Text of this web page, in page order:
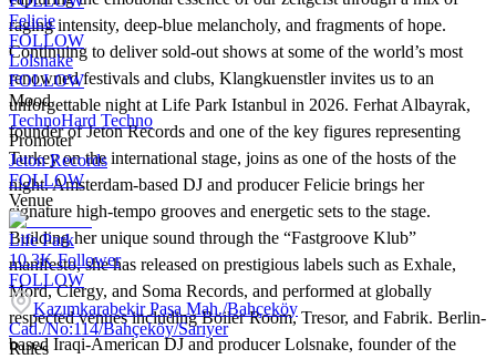
raging intensity, deep-blue melancholy, and fragments of hope.
Continuing to deliver sold-out shows at some of the world’s most
renowned festivals and clubs, Klangkuenstler invites us to an
unforgettable night at Life Park Istanbul in 2026. Ferhat Albayrak,
founder of Jeton Records and one of the key figures representing
Turkey on the international stage, joins as one of the hosts of the
night. Amsterdam-based DJ and producer Felicie brings her
signature high-tempo grooves and energetic sets to the stage.
Building her unique sound through the “Fastgroove Klub”
manifesto, she has released on prestigious labels such as Exhale,
Mord, Clergy, and Soma Records, and performed at globally
respected venues including Boiler Room, Tresor, and Fabrik. Berlin-
based Iraqi-American DJ and producer Lolsnake, founder of the
Felicie
FOLLOW
Lolsnake
FOLLOW
Mood
TechnoHard Techno
Promoter
Jeton Records
FOLLOW
Venue
Life Park
10.3K Follower
FOLLOW
Kazımkarabekir Paşa Mah./Bahçeköy
Cad./No:114/Bahçeköy/Sarıyer
Rules